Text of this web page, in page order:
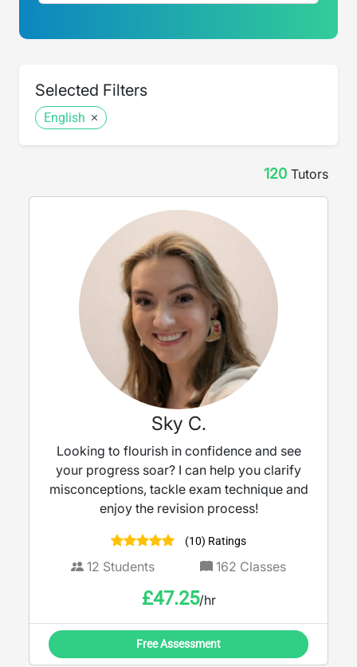
Selected Filters
English
120 Tutors
Sky C.
Looking to flourish in confidence and see
your progress soar? I can help you clarify
misconceptions, tackle exam technique and
enjoy the revision process!
(10) Ratings
12 Students 162 Classes
£47.25/hr
Free Assessment